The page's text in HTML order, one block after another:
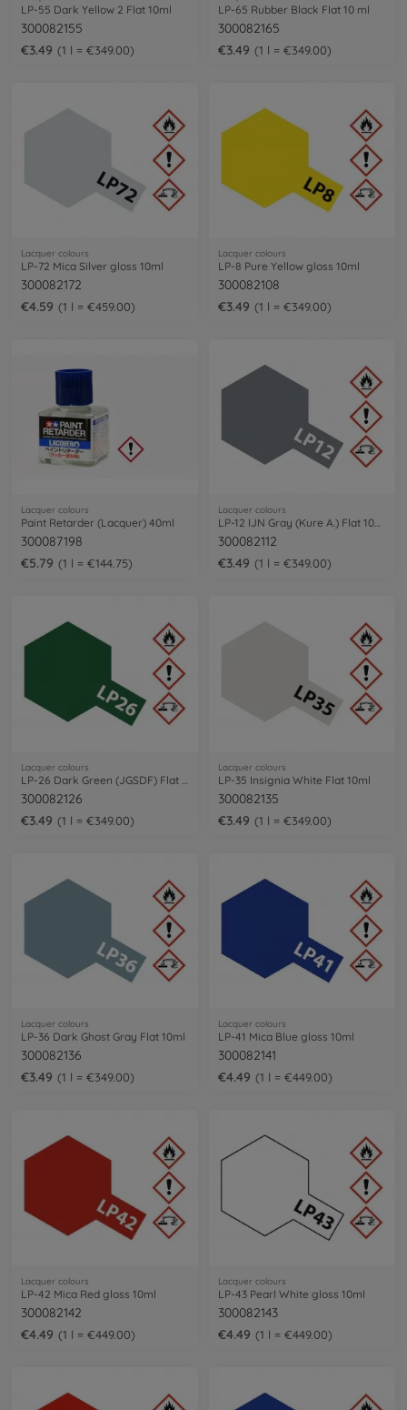
LP-55 Dark Yellow 2 Flat 10ml
300082155
€3.49
1 l = €349.00
LP-65 Rubber Black Flat 10 ml
300082165
€3.49
1 l = €349.00
Lacquer colours
LP-72 Mica Silver gloss 10ml
300082172
€4.59
1 l = €459.00
Lacquer colours
LP-8 Pure Yellow gloss 10ml
300082108
€3.49
1 l = €349.00
Lacquer colours
Paint Retarder (Lacquer) 40ml
300087198
€5.79
1 l = €144.75
Lacquer colours
LP-12 IJN Gray (Kure A.) Flat 10ml
300082112
€3.49
1 l = €349.00
Lacquer colours
300082126
€3.49
1 l = €349.00
Lacquer colours
LP-35 Insignia White Flat 10ml
300082135
€3.49
1 l = €349.00
Lacquer colours
LP-36 Dark Ghost Gray Flat 10ml
300082136
€3.49
1 l = €349.00
Lacquer colours
LP-41 Mica Blue gloss 10ml
300082141
€4.49
1 l = €449.00
Lacquer colours
LP-42 Mica Red gloss 10ml
300082142
€4.49
1 l = €449.00
Lacquer colours
LP-43 Pearl White gloss 10ml
300082143
€4.49
1 l = €449.00